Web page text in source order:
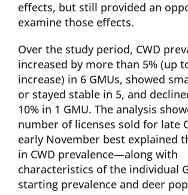
effects, but still provided an
examine those effects.
Over the study period, CWD
increased by more than 5% (up
increase) in 6 GMUs, showed
or stayed stable in 5, and
10% in 1 GMU. The analysis
number of licenses sold for late
early November best explained
in CWD prevalence—along with
characteristics of the individual
starting prevalence and deer